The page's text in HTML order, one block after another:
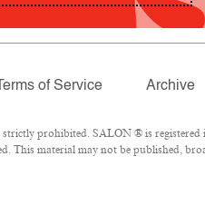
Terms of Service Archive
prohibited. SALON ® is registered
This material may not be published,